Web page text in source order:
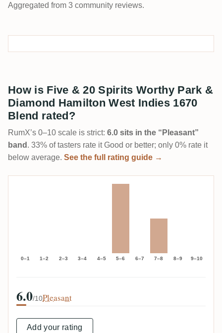
Aggregated from 3 community reviews.
How is Five & 20 Spirits Worthy Park &
Diamond Hamilton West Indies 1670
Blend rated?
RumX’s 0–10 scale is strict: 6.0 sits in the “Pleasant”
band . 33% of tasters rate it Good or better; only 0% rate it
below average. See the full rating guide →
0–1 1–2 2–3 3–4 4–5 5–6 6–7 7–8 8–9 9–10
6.0/10Pleasant
Add your rating